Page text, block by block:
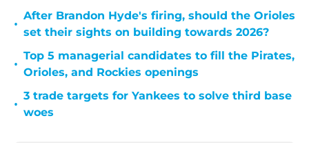
•
After Brandon Hyde's firing, should the Orioles
set their sights on building towards 2026?
•
Top 5 managerial candidates to fill the Pirates,
Orioles, and Rockies openings
•
3 trade targets for Yankees to solve third base
woes